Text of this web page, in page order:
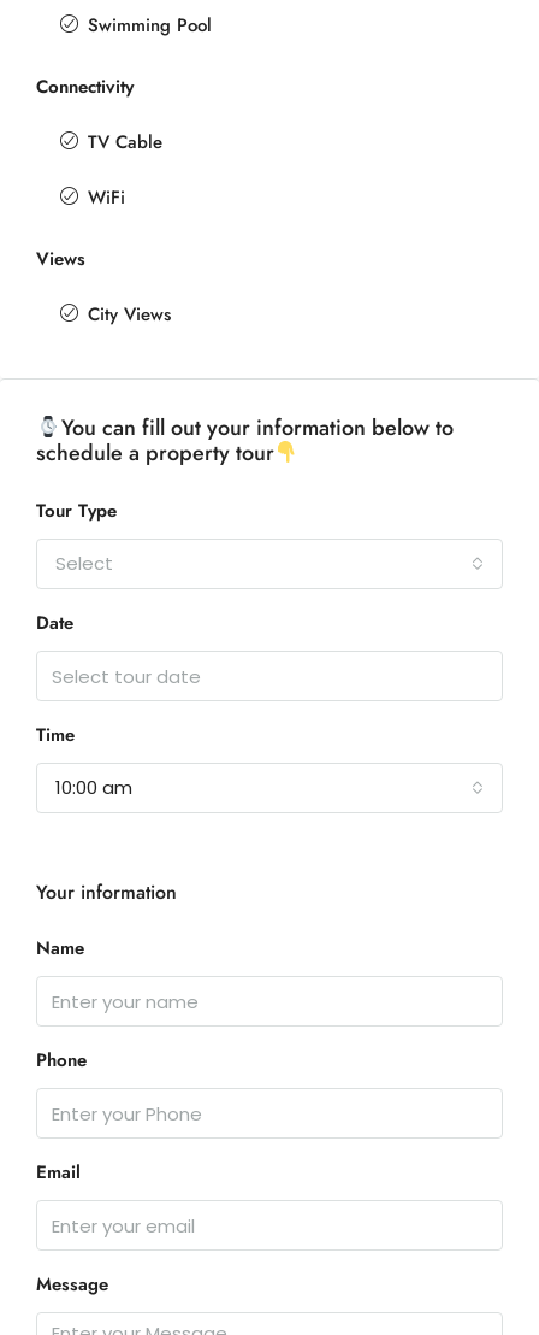
Swimming Pool
Connectivity
TV Cable
WiFi
Views
City Views
You can fill out your information below to
schedule a property tour
Tour Type
Select
Date
Time
10:00 am
Your information
Name
Phone
Email
Message